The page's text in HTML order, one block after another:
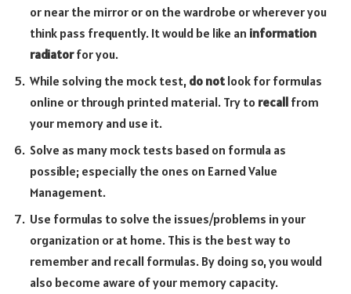
or near the mirror or on the wardrobe or wherever you
think pass frequently. It would be like an information
radiatorfor you.
While solving the mock test, do not look for formulas
online or through printed material. Try to recall from
your memory and use it.
Solve as many mock tests based on formula as
possible; especially the ones on Earned Value
Management.
Use formulas to solve the issues/problems in your
organization or at home. This is the best way to
remember and recall formulas. By doing so, you would
also become aware of your memory capacity.